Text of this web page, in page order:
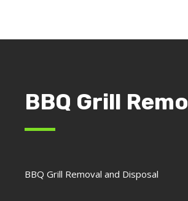
BBQ Grill
BBQ Grill Removal and Disposal